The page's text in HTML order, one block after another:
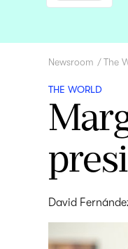
Newsroom The
THE WORLD
David